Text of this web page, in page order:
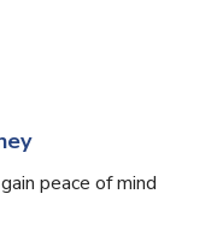
peace of mind